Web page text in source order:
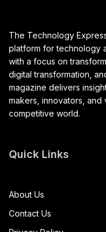
The Technology
platform for technology
with a focus on
digital transformation,
magazine delivers
makers, innovators, and
competitive world.
Quick Links
About Us
Contact Us